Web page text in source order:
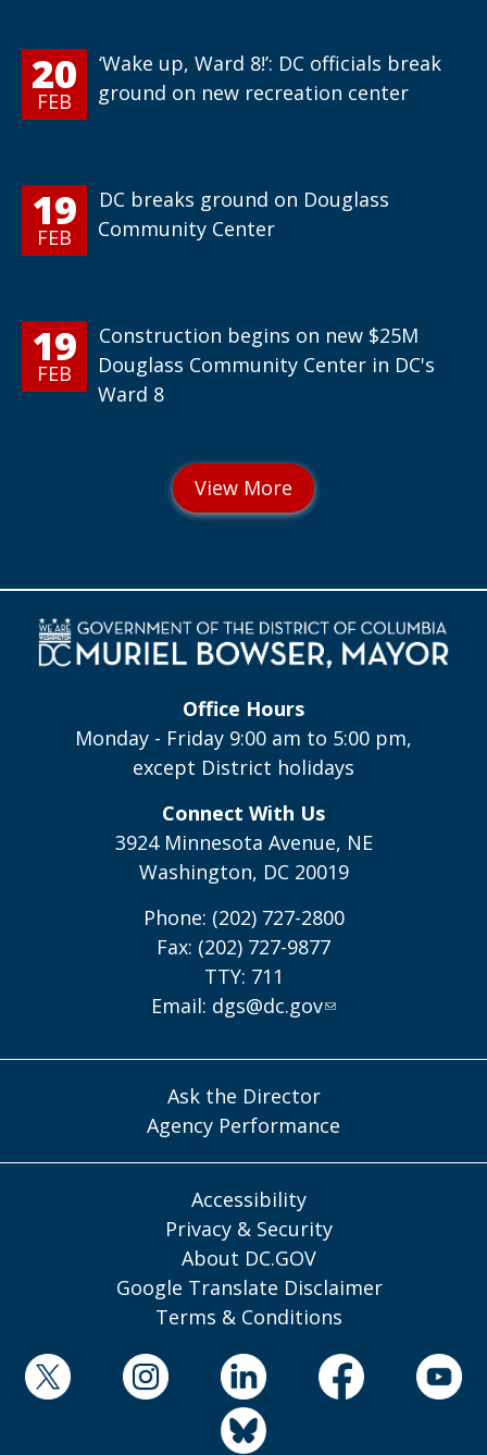
20
FEB
‘Wake up, Ward 8!’: DC officials break
ground on new recreation center
19
FEB
DC breaks ground on Douglass
Community Center
19
FEB
Construction begins on new $25M
Douglass Community Center in DC's
Ward 8
Office Hours
Monday - Friday 9:00 am to 5:00 pm,
except District holidays
Connect With Us
3924 Minnesota Avenue, NE
Washington, DC 20019
Phone: (202) 727-2800
Fax: (202) 727-9877
TTY: 711
Email: dgs@dc.gov
Ask the Director
Agency Performance
Accessibility
Privacy & Security
About DC.GOV
Google Translate Disclaimer
Terms & Conditions